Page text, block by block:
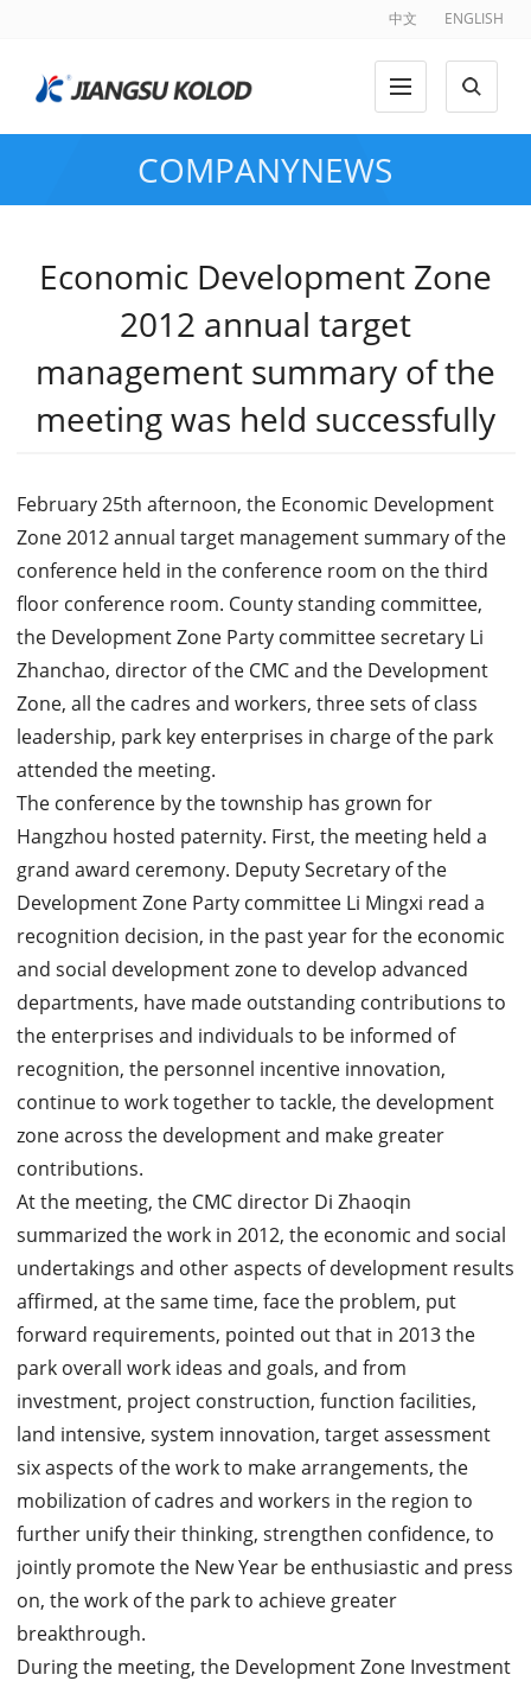
中文 ENGLISH
COMPANYNEWS
Economic Development Zone
2012 annual target
management summary of the
meeting was held successfully
February 25th afternoon, the Economic Development
Zone 2012 annual target management summary of the
conference held in the conference room on the third
floor conference room. County standing committee,
the Development Zone Party committee secretary Li
Zhanchao, director of the CMC and the Development
Zone, all the cadres and workers, three sets of class
leadership, park key enterprises in charge of the park
attended the meeting.
The conference by the township has grown for
Hangzhou hosted paternity. First, the meeting held a
grand award ceremony. Deputy Secretary of the
Development Zone Party committee Li Mingxi read a
recognition decision, in the past year for the economic
and social development zone to develop advanced
departments, have made outstanding contributions to
the enterprises and individuals to be informed of
recognition, the personnel incentive innovation,
continue to work together to tackle, the development
zone across the development and make greater
contributions.
At the meeting, the CMC director Di Zhaoqin
summarized the work in 2012, the economic and social
undertakings and other aspects of development results
affirmed, at the same time, face the problem, put
forward requirements, pointed out that in 2013 the
park overall work ideas and goals, and from
investment, project construction, function facilities,
land intensive, system innovation, target assessment
six aspects of the work to make arrangements, the
mobilization of cadres and workers in the region to
further unify their thinking, strengthen confidence, to
jointly promote the New Year be enthusiastic and press
on, the work of the park to achieve greater
breakthrough.
During the meeting, the Development Zone Investment